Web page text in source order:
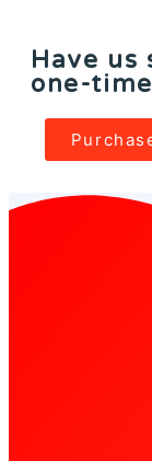
Have us
one-